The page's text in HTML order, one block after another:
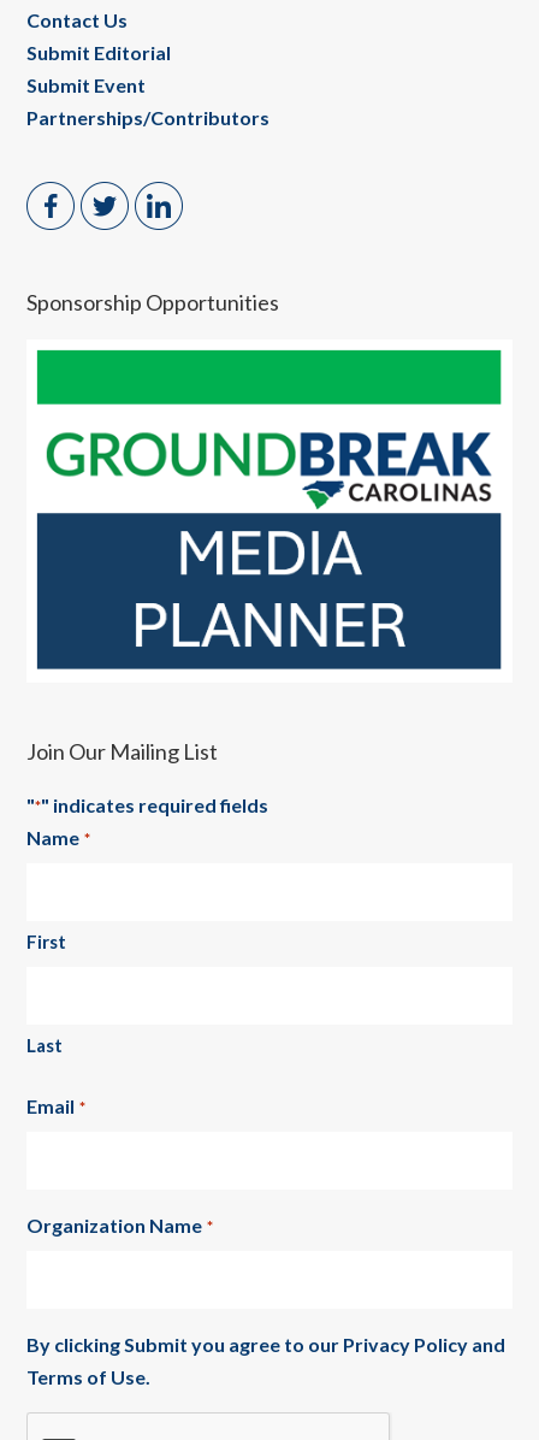
Contact Us
Submit Editorial
Submit Event
Partnerships/Contributors
Sponsorship Opportunities
Join Our Mailing List
"*" indicates required fields
Name *
First
Last
Email *
Organization Name *
By clicking Submit you agree to our Privacy Policy and
Terms of Use.